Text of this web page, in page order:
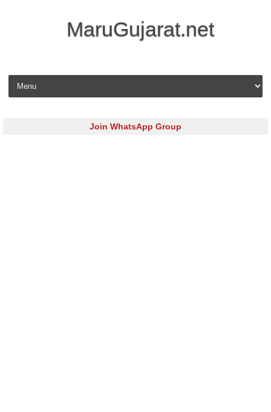
MaruGujarat.net
Skip to content
Join WhatsApp Group